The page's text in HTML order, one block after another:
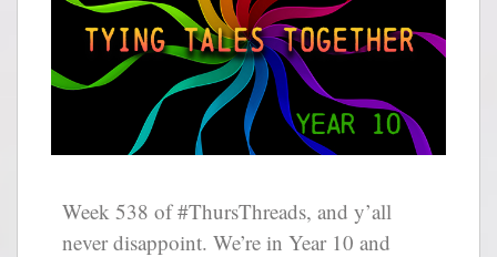
Week 538 of #ThursThreads, and y’all
never disappoint. We’re in Year 10 and